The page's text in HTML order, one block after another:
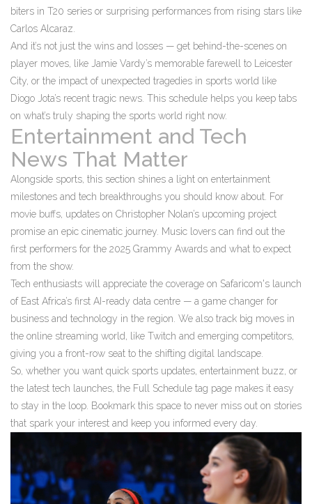
biters in T20 series or surprising performances from rising stars like
Carlos Alcaraz.
And it’s not just the wins and losses — get behind-the-scenes on
player moves, like Jamie Vardy’s memorable farewell to Leicester
City, or the impact of unexpected tragedies in sports world like
Diogo Jota’s recent tragic news. This schedule helps you keep tabs
on what’s truly shaping the sports world right now.
Entertainment and Tech
News That Matter
Alongside sports, this section shines a light on entertainment
milestones and tech breakthroughs you should know about. For
movie buffs, updates on Christopher Nolan’s upcoming project
promise an epic cinematic journey. Music lovers can find out the
first performers for the 2025 Grammy Awards and what to expect
from the show.
Tech enthusiasts will appreciate the coverage on Safaricom's launch
of East Africa’s first AI-ready data centre — a game changer for
business and technology in the region. We also track big moves in
the online streaming world, like Twitch and emerging competitors,
giving you a front-row seat to the shifting digital landscape.
So, whether you want quick sports updates, entertainment buzz, or
the latest tech launches, the Full Schedule tag page makes it easy
to stay in the loop. Bookmark this space to never miss out on stories
that spark your interest and keep you informed every day.